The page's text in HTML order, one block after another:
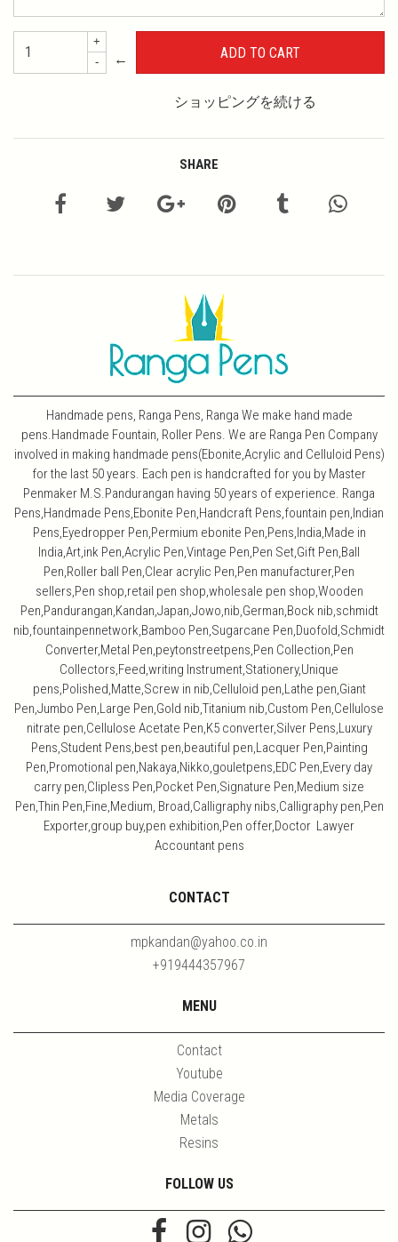
+
-
←
ショッピングを続ける
SHARE
Handmade pens, Ranga Pens, Ranga We make hand made
pens.Handmade Fountain, Roller Pens. We are Ranga Pen Company
involved in making handmade pens(Ebonite,Acrylic and Celluloid Pens)
for the last 50 years. Each pen is handcrafted for you by Master
Penmaker M.S.Pandurangan having 50 years of experience. Ranga
Pens,Handmade Pens,Ebonite Pen,Handcraft Pens,fountain pen,Indian
Pens,Eyedropper Pen,Permium ebonite Pen,Pens,India,Made in
India,Art,ink Pen,Acrylic Pen,Vintage Pen,Pen Set,Gift Pen,Ball
Pen,Roller ball Pen,Clear acrylic Pen,Pen manufacturer,Pen
sellers,Pen shop,retail pen shop,wholesale pen shop,Wooden
Pen,Pandurangan,Kandan,Japan,Jowo,nib,German,Bock nib,schmidt
nib,fountainpennetwork,Bamboo Pen,Sugarcane Pen,Duofold,Schmidt
Converter,Metal Pen,peytonstreetpens,Pen Collection,Pen
Collectors,Feed,writing Instrument,Stationery,Unique
pens,Polished,Matte,Screw in nib,Celluloid pen,Lathe pen,Giant
Pen,Jumbo Pen,Large Pen,Gold nib,Titanium nib,Custom Pen,Cellulose
nitrate pen,Cellulose Acetate Pen,K5 converter,Silver Pens,Luxury
Pens,Student Pens,best pen,beautiful pen,Lacquer Pen,Painting
Pen,Promotional pen,Nakaya,Nikko,gouletpens,EDC Pen,Every day
carry pen,Clipless Pen,Pocket Pen,Signature Pen,Medium size
Pen,Thin Pen,Fine,Medium, Broad,Calligraphy nibs,Calligraphy pen,Pen
Exporter,group buy,pen exhibition,Pen offer,Doctor Lawyer
Accountant pens
CONTACT
mpkandan@yahoo.co.in
+919444357967
MENU
Contact
Youtube
Media Coverage
Metals
Resins
FOLLOW US